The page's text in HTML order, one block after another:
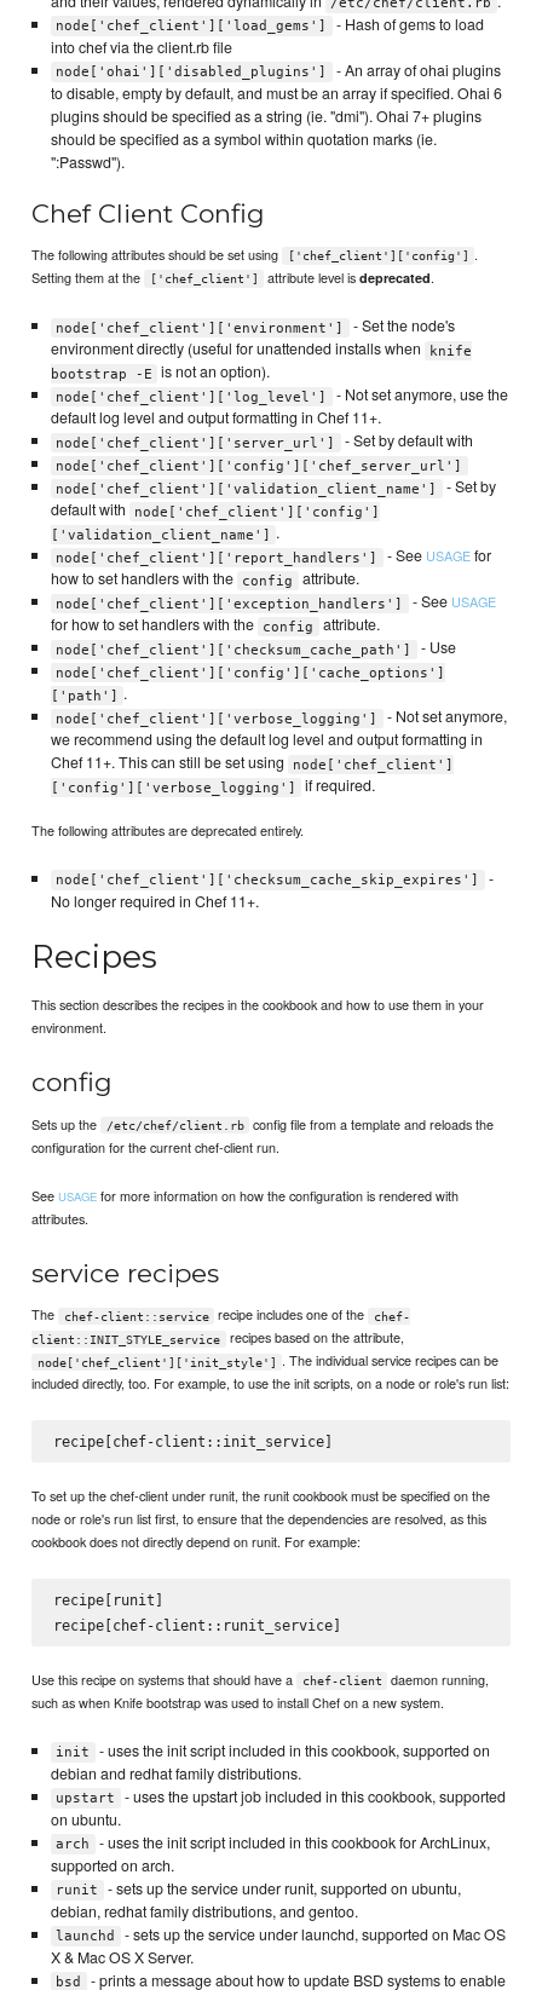
node['chef_client']['load_gems']
- Hash of gems to load
into chef via the client.rb file
node['ohai']['disabled_plugins']
- An array of ohai plugins
to disable, empty by default, and must be an array if specified. Ohai 6
plugins should be specified as a string (ie. "dmi"). Ohai 7+ plugins
should be specified as a symbol within quotation marks (ie.
":Passwd").
Chef Client Config
The following attributes should be set using ['chef_client']['config']
.
Setting them at the
['chef_client'] attribute level isdeprecated.
node['chef_client']['environment']
- Set the node's
environment directly (useful for unattended installs when
knife
bootstrap -E
is not an option).
node['chef_client']['log_level']
- Not set anymore, use the
default log level and output formatting in Chef 11+.
node['chef_client']['server_url'] - Set by default with
node['chef_client']['config']['chef_server_url']
node['chef_client']['validation_client_name']
- Set by
default with
node['chef_client']['config']
['validation_client_name']
.
node['chef_client']['report_handlers'] - See USAGEfor
how to set handlers with the
config attribute.
node['chef_client']['exception_handlers'] - See USAGE
for how to set handlers with the config attribute.
node['chef_client']['checksum_cache_path'] - Use
node['chef_client']['config']['cache_options']
['path']
.
node['chef_client']['verbose_logging']
- Not set anymore,
we recommend using the default log level and output formatting in
Chef 11+. This can still be set using
node['chef_client']
['config']['verbose_logging']
if required.
The following attributes are deprecated entirely.
node['chef_client']['checksum_cache_skip_expires']
-
No longer required in Chef 11+.
Recipes
This section describes the recipes in the cookbook and how to use them in your
environment.
config
Sets up the /etc/chef/client.rb
config file from a template and reloads the
configuration for the current chef-client run.
SeeUSAGE for more information on how the configuration is rendered with
attributes.
service recipes
The chef-client::service recipe includes one of the
chef-
client::INIT_STYLE_service
recipes based on the attribute,
node['chef_client']['init_style']
. The individual service recipes can be
included directly, too. For example, to use the init scripts, on a node or role's run list:
To set up the chef-client under runit, the runit cookbook must be specified on the
node or role's run list first, to ensure that the dependencies are resolved, as this
cookbook does not directly depend on runit. For example:
recipe[runit]
Use this recipe on systems that should have a chef-client
daemon running,
such as when Knife bootstrap was used to install Chef on a new system.
init
- uses the init script included in this cookbook, supported on
debian and redhat family distributions.
upstart
- uses the upstart job included in this cookbook, supported
on ubuntu.
arch
- uses the init script included in this cookbook for ArchLinux,
supported on arch.
runit
- sets up the service under runit, supported on ubuntu,
debian, redhat family distributions, and gentoo.
launchd
- sets up the service under launchd, supported on Mac OS
X & Mac OS X Server.
bsd - prints a message about how to update BSD systems to enable